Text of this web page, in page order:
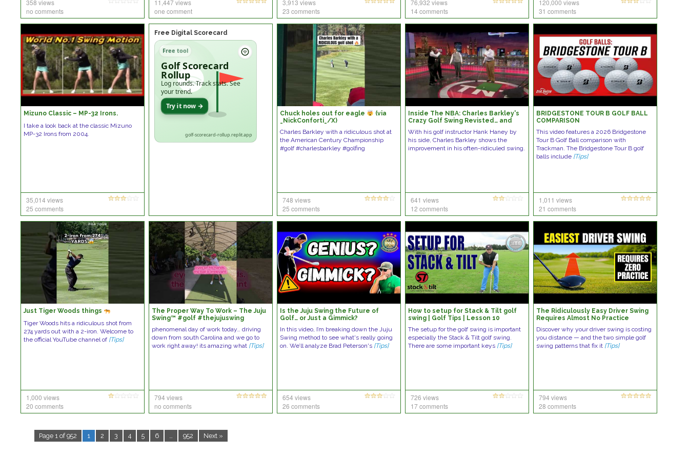
358 views
no comments
11,447 views
one comment
3,913 views
23 comments
76,932 views
14 comments
120,000 views
31 comments
Mizuno Classic – MP-32 Irons.
I take a look back at the classic Mizuno
MP-32 Irons from 2004.
35,014 views
25 comments
Free Digital Scorecard
Free tool
Golf Scorecard
Rollup
Log rounds. Track stats. See
your trend.
Try it now →
golf-scorecard-rollup.replit.app
Chuck holes out for eagle
(via
_NickConforti_/X)
Charles Barkley with a ridiculous shot at
the American Century Championship
#golf #charlesbarkley #golfing
748 views
25 comments
Inside The NBA: Charles Barkley's
Crazy Golf Swing Revisted… and
With his golf instructor Hank Haney by
his side, Charles Barkley shows the
improvement in his often-ridiculed swing.
641 views
12 comments
BRIDGESTONE TOUR B GOLF BALL
COMPARISON
This video features a 2026 Bridgestone
Tour B Golf Ball comparison with
Trackman. The Bridgestone Tour B golf
balls include [Tips]
1,011 views
21 comments
Just Tiger Woods things
Tiger Woods hits a ridiculous shot from
274 yards out with a 2-iron. Welcome to
the official YouTube channel of [Tips]
1,000 views
20 comments
The Proper Way To Work – The Juju
Swing™️ #golf #thejujuswing
phenomenal day of work today… driving
down from south Carolina and we go to
work right away! its amazing what [Tips]
794 views
no comments
Is the Juju Swing the Future of
Golf… or Just a Gimmick?
In this video, I’m breaking down the Juju
Swing method to see what's really going
on. We’ll analyze Brad Peterson's [Tips]
654 views
26 comments
How to setup for Stack & Tilt golf
swing | Golf Tips | Lesson 10
The setup for the golf swing is important
especially the Stack & Tilt golf swing.
There are some important keys [Tips]
726 views
17 comments
The Ridiculously Easy Driver Swing
Requires Almost No Practice
Discover why your driver swing is costing
you distance — and the two simple golf
swing patterns that fix it [Tips]
794 views
28 comments
Page 1 of 952 1 2 3 4 5 6 … 952 Next »